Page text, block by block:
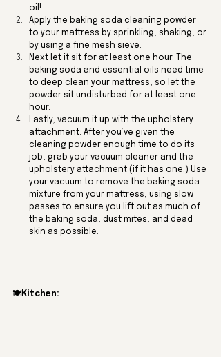
oil!
Apply the baking soda cleaning powder
to your mattress by sprinkling, shaking, or
by using a fine mesh sieve.
Next let it sit for at least one hour. The
baking soda and essential oils need time
to deep clean your mattress, so let the
powder sit undisturbed for at least one
hour.
Lastly, vacuum it up with the upholstery
attachment. After you’ve given the
cleaning powder enough time to do its
job, grab your vacuum cleaner and the
upholstery attachment (if it has one.) Use
your vacuum to remove the baking soda
mixture from your mattress, using slow
passes to ensure you lift out as much of
the baking soda, dust mites, and dead
skin as possible.
🍽️Kitchen: